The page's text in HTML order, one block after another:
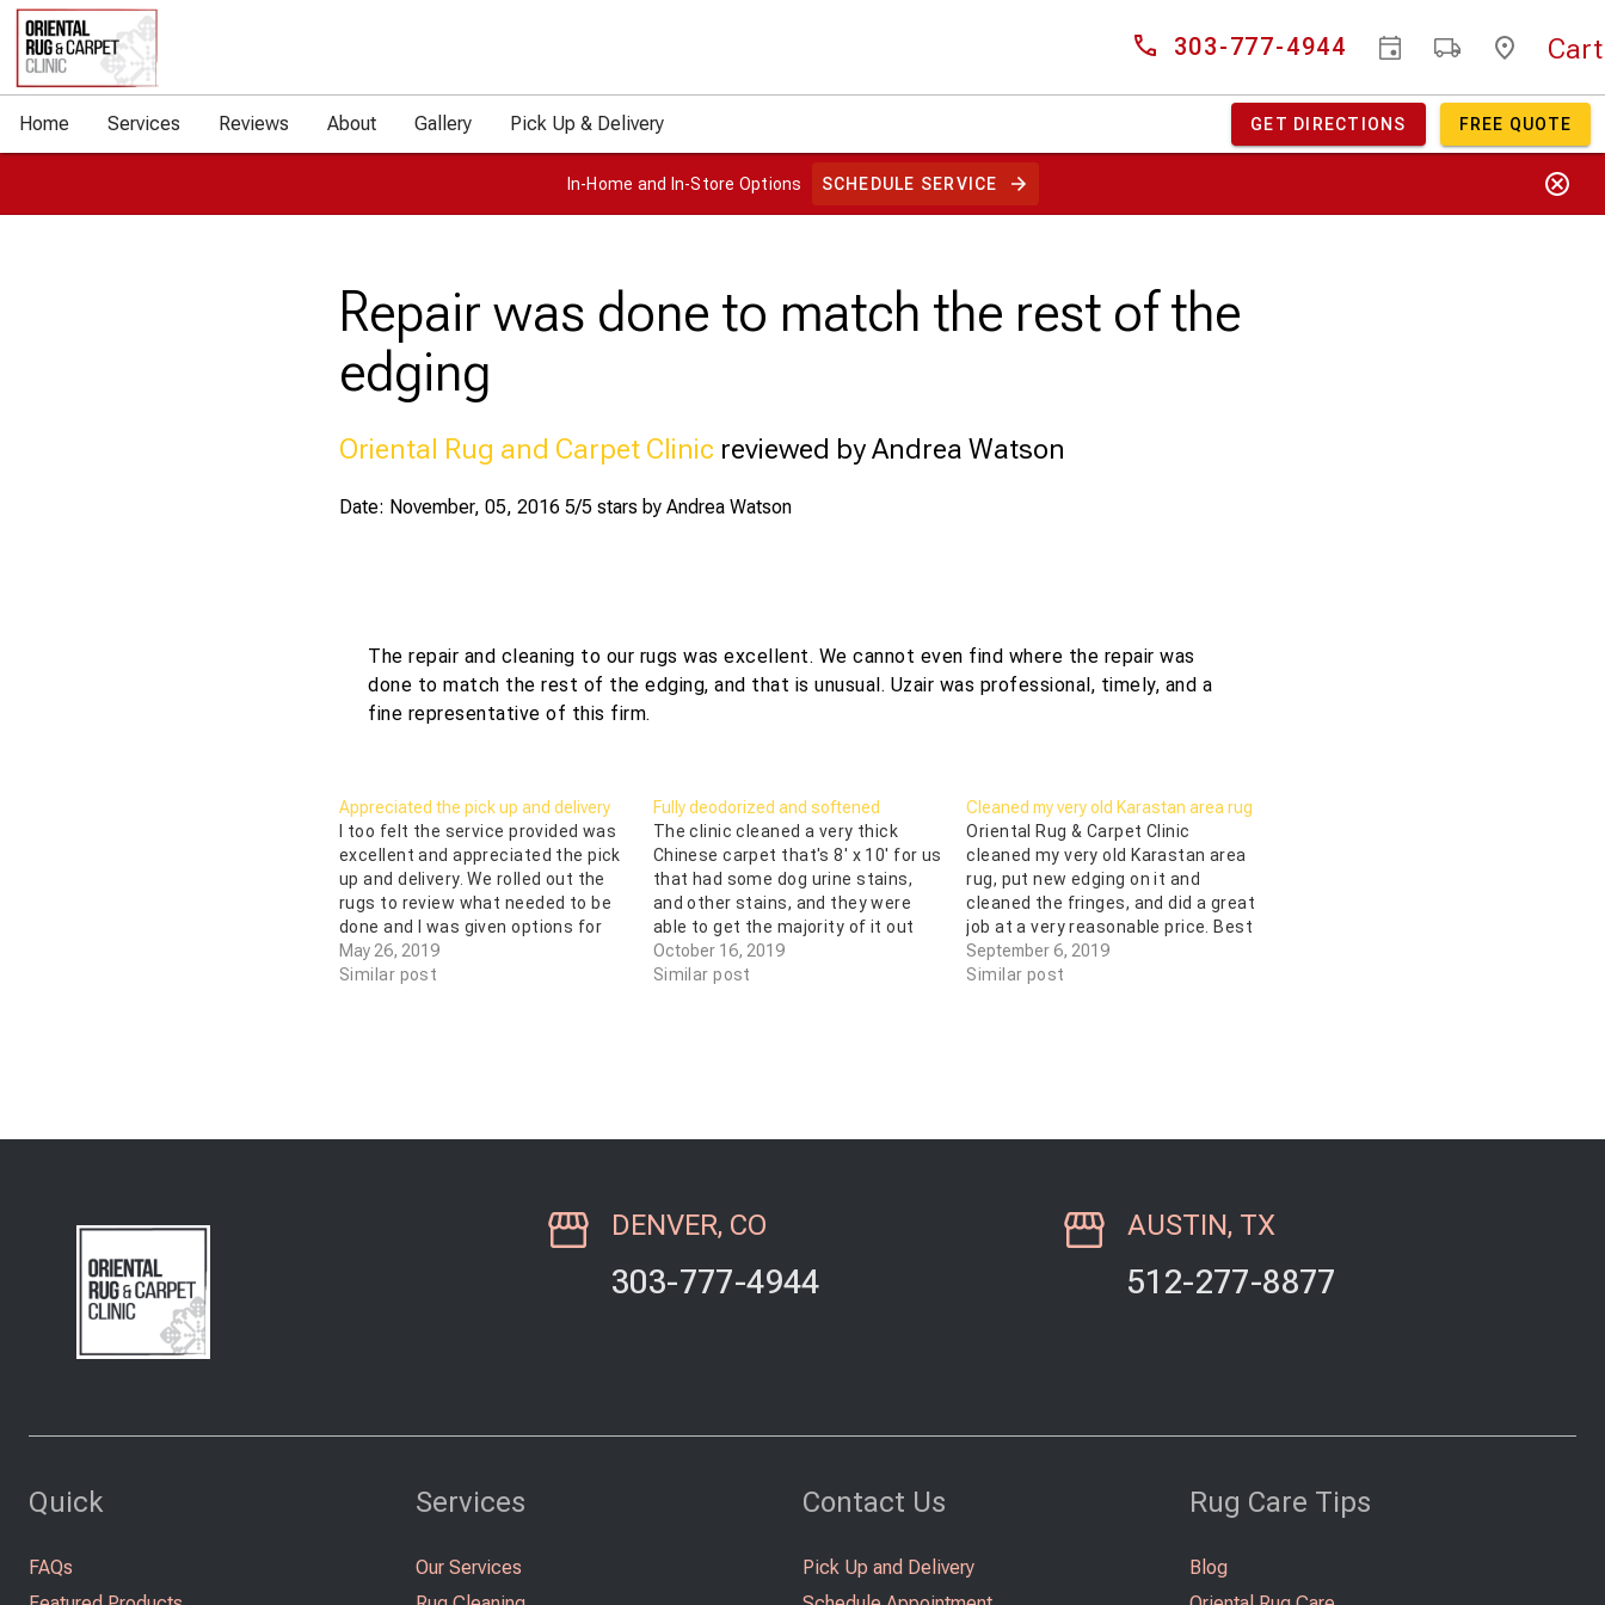
303-777-4944 Cart
Home Services Reviews About Gallery Pick Up & Delivery GET DIRECTIONS FREE QUOTE
In-Home and In-Store Options SCHEDULE SERVICE
Repair was done to match the rest of the
edging
Oriental Rug and Carpet Clinic reviewed by Andrea Watson
Date: November, 05, 2016 5/5 stars by Andrea Watson
The repair and cleaning to our rugs was excellent. We cannot even find where the repair was
done to match the rest of the edging, and that is unusual. Uzair was professional, timely, and a
fine representative of this firm.
Appreciated the pick up and delivery
I too felt the service provided was
excellent and appreciated the pick
up and delivery. We rolled out the
rugs to review what needed to be
done and I was given options for
repair. They do know their stuff!
One had been in a flood and after
May 26, 2019
Similar post
Fully deodorized and softened
The clinic cleaned a very thick
Chinese carpet that's 8' x 10' for us
that had some dog urine stains,
and other stains, and they were
able to get the majority of it out
and did a fantastic job. This carpet
is over 30 years old, bought in
October 16, 2019
Similar post
Cleaned my very old Karastan area rug
Oriental Rug & Carpet Clinic
cleaned my very old Karastan area
rug, put new edging on it and
cleaned the fringes, and did a great
job at a very reasonable price. Best
of all I got to work with Uzair who
was a total gentleman, and
September 6, 2019
Similar post
DENVER, CO
303-777-4944
AUSTIN, TX
512-277-8877
Quick
FAQs
Services
Our Services
Contact Us
Pick Up and Delivery
Rug Care Tips
Blog